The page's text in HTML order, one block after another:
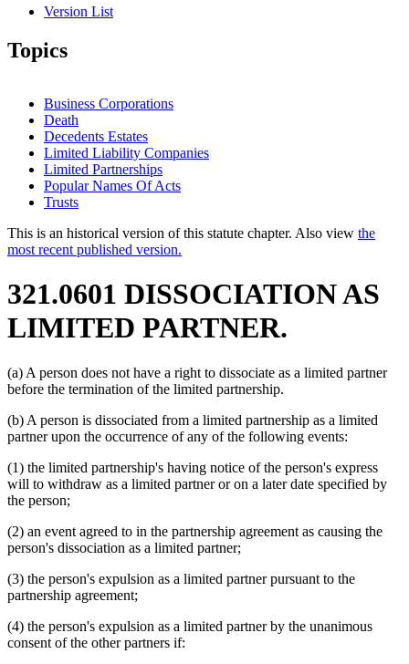
Version List
Topics
Business Corporations
Death
Decedents Estates
Limited Liability Companies
Limited Partnerships
Popular Names Of Acts
Trusts
This is an historical version of this statute chapter. Also view the
most recent published version.
321.0601 DISSOCIATION AS
LIMITED PARTNER.
(a) A person does not have a right to dissociate as a limited partner
before the termination of the limited partnership.
(b) A person is dissociated from a limited partnership as a limited
partner upon the occurrence of any of the following events:
(1) the limited partnership's having notice of the person's express
will to withdraw as a limited partner or on a later date specified by
the person;
(2) an event agreed to in the partnership agreement as causing the
person's dissociation as a limited partner;
(3) the person's expulsion as a limited partner pursuant to the
partnership agreement;
(4) the person's expulsion as a limited partner by the unanimous
consent of the other partners if: